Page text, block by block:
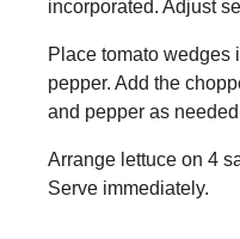
incorporated. Adjust
Place tomato wedges
pepper. Add the
and pepper as
Arrange lettuce on 4
Serve immediately.